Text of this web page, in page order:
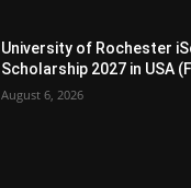
University of Rochester
Scholarship 2027 in USA
August 6, 2026